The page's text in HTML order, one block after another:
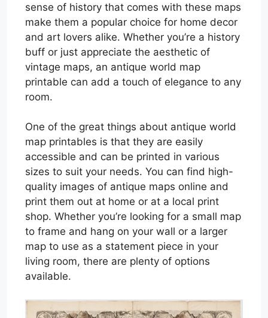
sense of history that comes with these maps
make them a popular choice for home decor
and art lovers alike. Whether you’re a history
buff or just appreciate the aesthetic of
vintage maps, an antique world map
printable can add a touch of elegance to any
room.
One of the great things about antique world
map printables is that they are easily
accessible and can be printed in various
sizes to suit your needs. You can find high-
quality images of antique maps online and
print them out at home or at a local print
shop. Whether you’re looking for a small map
to frame and hang on your wall or a larger
map to use as a statement piece in your
living room, there are plenty of options
available.